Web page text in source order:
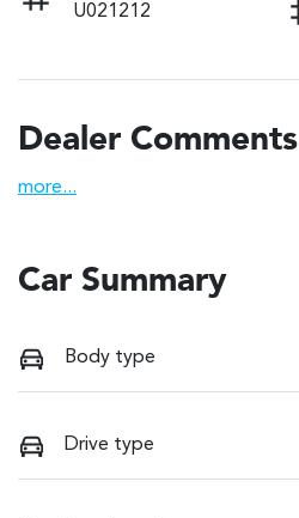
U021212
Dealer Comments
more...
Car Summary
Body type
Drive type